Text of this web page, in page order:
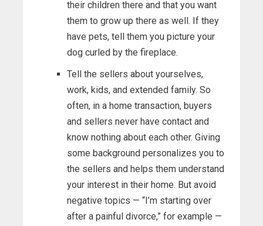
their children there and that you want
them to grow up there as well. If they
have pets, tell them you picture your
dog curled by the fireplace.
Tell the sellers about yourselves,
work, kids, and extended family. So
often, in a home transaction, buyers
and sellers never have contact and
know nothing about each other. Giving
some background personalizes you to
the sellers and helps them understand
your interest in their home. But avoid
negative topics — “I’m starting over
after a painful divorce,” for example —